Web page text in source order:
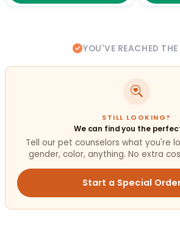
YOU'VE REACHED THE
STILL LOOKING?
We can find you the
Tell our pet counselors what you're
gender, color, anything. No extra
Start a Special